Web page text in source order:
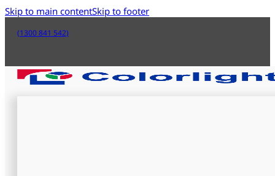
Skip to main contentSkip to footer
(1300 841 542)